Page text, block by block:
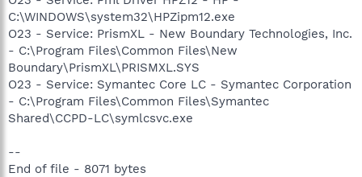
C:\WINDOWS\system32\HPZipm12.exe
O23 - Service: PrismXL - New Boundary Technologies, Inc.
- C:\Program Files\Common Files\New
Boundary\PrismXL\PRISMXL.SYS
O23 - Service: Symantec Core LC - Symantec Corporation
- C:\Program Files\Common Files\Symantec
Shared\CCPD-LC\symlcsvc.exe
--
End of file - 8071 bytes